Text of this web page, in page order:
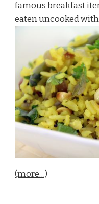
famous breakfast
eaten uncooked
(more…)